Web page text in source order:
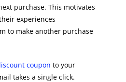
purchase. This motivates
experiences
to make another purchase
coupon to your
takes a single click.